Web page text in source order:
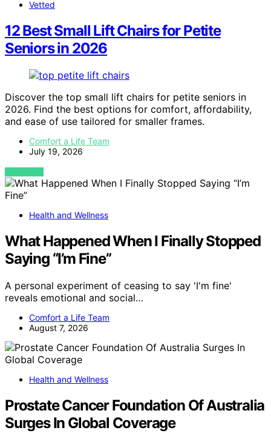
Vetted
12 Best Small Lift Chairs for Petite
Seniors in 2026
Discover the top small lift chairs for petite seniors in
2026. Find the best options for comfort, affordability,
and ease of use tailored for smaller frames.
Comfort a Life Team
July 19, 2026
VIEW POST
Health and Wellness
What Happened When I Finally Stopped
Saying “I’m Fine”
A personal experiment of ceasing to say 'I'm fine'
reveals emotional and social…
Comfort a Life Team
August 7, 2026
Health and Wellness
Prostate Cancer Foundation Of Australia
Surges In Global Coverage